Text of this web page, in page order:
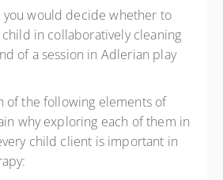
you would decide whether to
in collaboratively cleaning
of a session in Adlerian play
of the following elements of
why exploring each of them in
child client is important in